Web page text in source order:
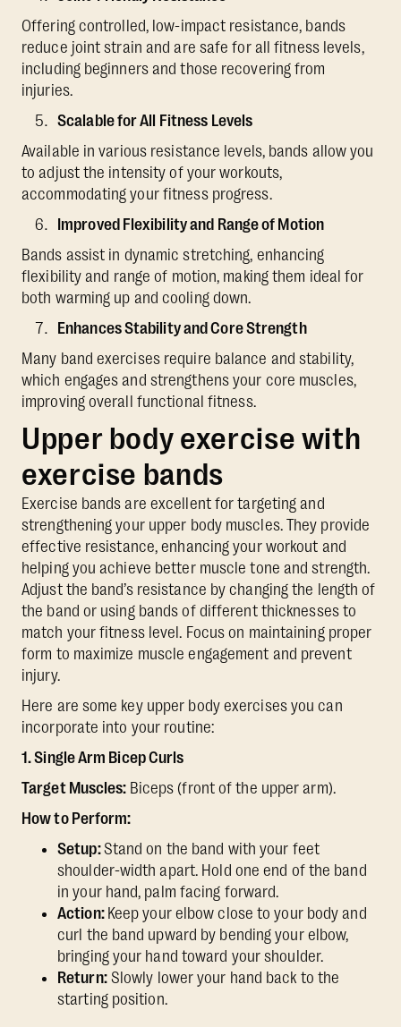
Offering controlled, low-impact resistance, bands
reduce joint strain and are safe for all fitness levels,
including beginners and those recovering from
injuries.
Scalable for All Fitness Levels
Available in various resistance levels, bands allow you
to adjust the intensity of your workouts,
accommodating your fitness progress.
Improved Flexibility and Range of Motion
Bands assist in dynamic stretching, enhancing
flexibility and range of motion, making them ideal for
both warming up and cooling down.
Enhances Stability and Core Strength
Many band exercises require balance and stability,
which engages and strengthens your core muscles,
improving overall functional fitness.
Upper body exercise with
exercise bands
Exercise bands are excellent for targeting and
strengthening your upper body muscles. They provide
effective resistance, enhancing your workout and
helping you achieve better muscle tone and strength.
Adjust the band’s resistance by changing the length of
the band or using bands of different thicknesses to
match your fitness level. Focus on maintaining proper
form to maximize muscle engagement and prevent
injury.
Here are some key upper body exercises you can
incorporate into your routine:
1. Single Arm Bicep Curls
Target Muscles: Biceps (front of the upper arm).
How to Perform:
Setup:Stand on the band with your feet
shoulder-width apart. Hold one end of the band
in your hand, palm facing forward.
Action: Keep your elbow close to your body and
curl the band upward by bending your elbow,
bringing your hand toward your shoulder.
Return:Slowly lower your hand back to the
starting position.